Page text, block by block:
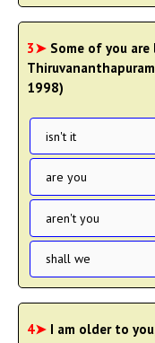
3➤ Some of you are
1998)
isn't it
are you
aren't you
shall we
4➤ I am older to